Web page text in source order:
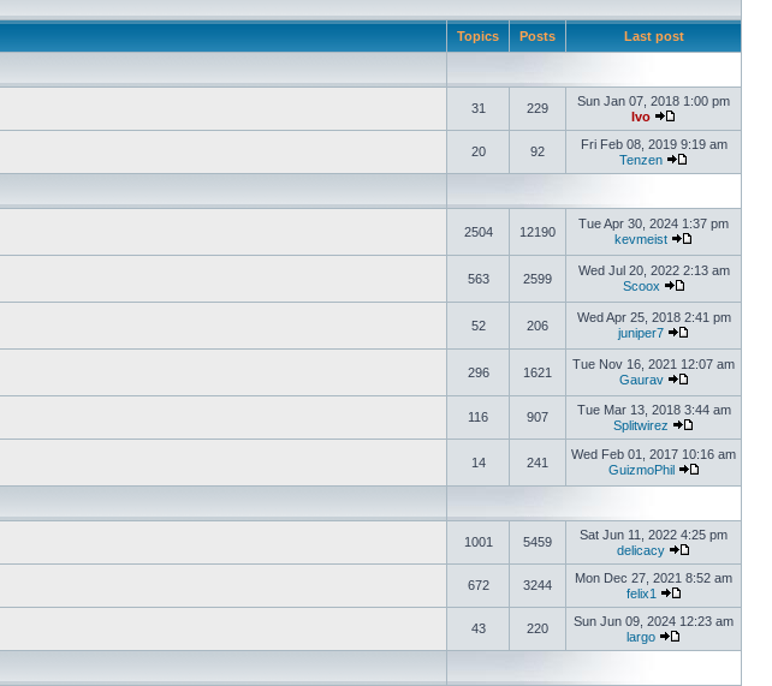
Topics Posts Last post
31 229
Sun Jan 07, 2018 1:00 pm
Ivo
20 92
Fri Feb 08, 2019 9:19 am
Tenzen
2504 12190
Tue Apr 30, 2024 1:37 pm
kevmeist
563 2599
Wed Jul 20, 2022 2:13 am
Scoox
52 206
Wed Apr 25, 2018 2:41 pm
juniper7
296 1621
Tue Nov 16, 2021 12:07 am
Gaurav
116 907
Tue Mar 13, 2018 3:44 am
Splitwirez
14 241
Wed Feb 01, 2017 10:16 am
GuizmoPhil
1001 5459
Sat Jun 11, 2022 4:25 pm
delicacy
672 3244
Mon Dec 27, 2021 8:52 am
felix1
43 220
Sun Jun 09, 2024 12:23 am
largo